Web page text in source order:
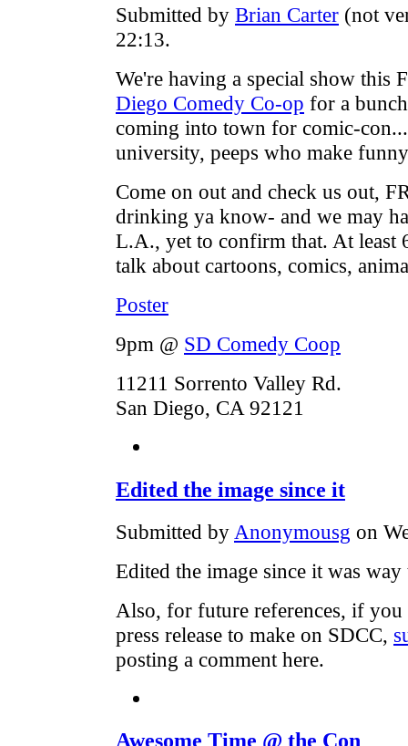
Submitted by Brian Carter (not
22:13.
We're having a special show this
Diego Comedy Co-op for a
coming into town for comic-
university, peeps who make
Come on out and check us out,
drinking ya know- and we may
L.A., yet to confirm that. At least
talk about cartoons, comics,
Poster
9pm @ SD Comedy Coop
11211 Sorrento Valley Rd.
San Diego, CA 92121
Edited the image since it
Submitted by Anonymousg on
Edited the image since it was
Also, for future references, if you
press release to make on SDCC,
posting a comment here.
Awesome Time @ the Con